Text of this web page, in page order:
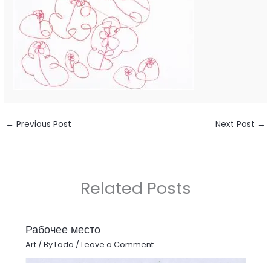
← Previous Post Next Post →
Related Posts
Рабочее место
Art/ By Lada / Leave a Comment